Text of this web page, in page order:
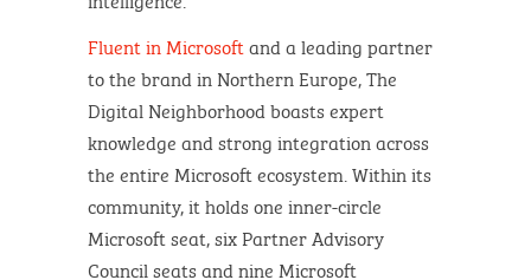
Fluent in Microsoft and a leading partner
to the brand in Northern Europe, The
Digital Neighborhood boasts expert
knowledge and strong integration across
the entire Microsoft ecosystem. Within its
community, it holds one inner-circle
Microsoft seat, six Partner Advisory
Council seats and nine Microsoft